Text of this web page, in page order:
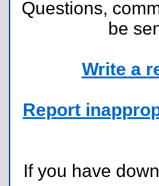
Questions,
be
Write a
Report
If you have